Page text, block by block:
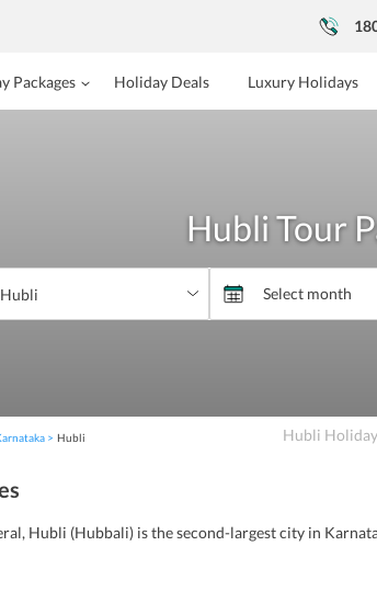
Packages Holiday Deals Luxury Holidays
Hubli Tour
Hubli Hubli
Hubli (Hubbali) is the second-largest city in